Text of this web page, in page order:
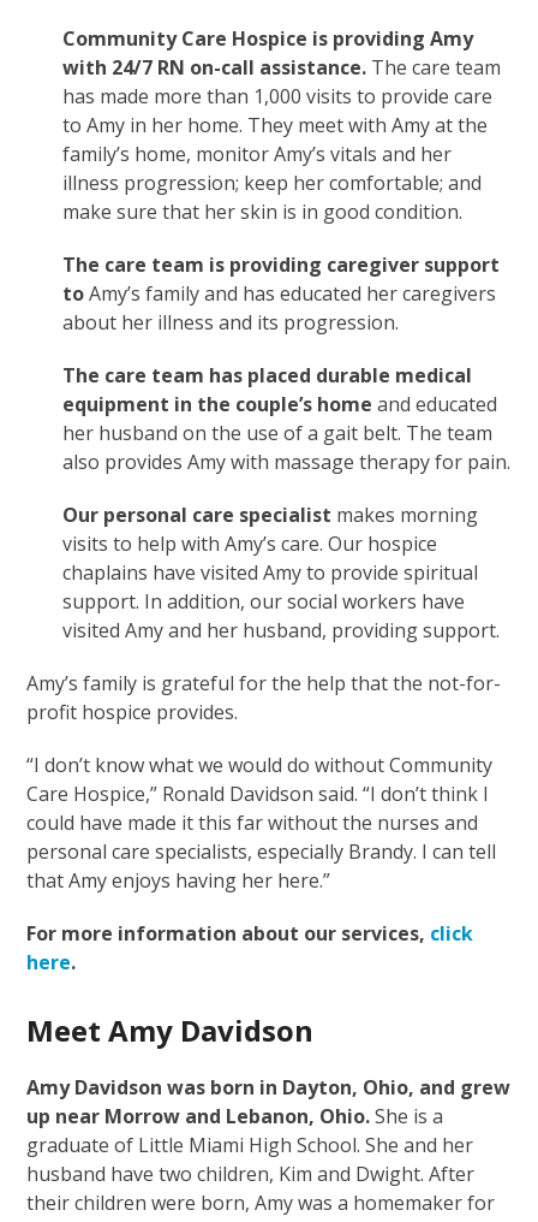
Community Care Hospice is providing Amy
with 24/7 RN on-call assistance. The care team
has made more than 1,000 visits to provide care
to Amy in her home. They meet with Amy at the
family’s home, monitor Amy’s vitals and her
illness progression; keep her comfortable; and
make sure that her skin is in good condition.
The care team is providing caregiver support
toAmy’s family and has educated her caregivers
about her illness and its progression.
The care team has placed durable medical
equipment in the couple’s homeand educated
her husband on the use of a gait belt. The team
also provides Amy with massage therapy for pain.
Our personal care specialist makes morning
visits to help with Amy’s care. Our hospice
chaplains have visited Amy to provide spiritual
support. In addition, our social workers have
visited Amy and her husband, providing support.
Amy’s family is grateful for the help that the not-for-
profit hospice provides.
“I don’t know what we would do without Community
Care Hospice,” Ronald Davidson said. “I don’t think I
could have made it this far without the nurses and
personal care specialists, especially Brandy. I can tell
that Amy enjoys having her here.”
For more information about our services, click
here.
Meet Amy Davidson
Amy Davidson was born in Dayton, Ohio, and grew
up near Morrow and Lebanon, Ohio.She is a
graduate of Little Miami High School. She and her
husband have two children, Kim and Dwight. After
their children were born, Amy was a homemaker for